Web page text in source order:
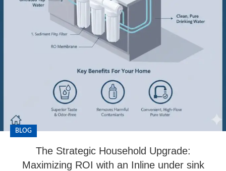
BLOG
The Strategic Household Upgrade:
Maximizing ROI with an Inline under sink